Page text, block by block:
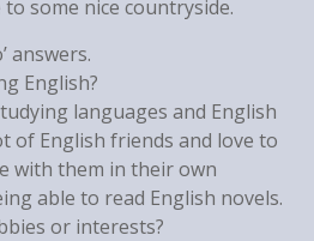
some nice countryside.
answers.
English?
languages and English
of English friends and love to
with them in their own
able to read English novels.
or interests?